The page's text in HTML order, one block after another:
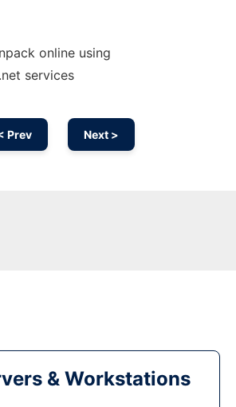
online using
services
Prev Next >
& Workstations